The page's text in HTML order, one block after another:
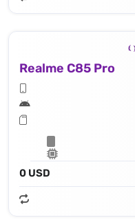
Realme C85 Pro
0 USD